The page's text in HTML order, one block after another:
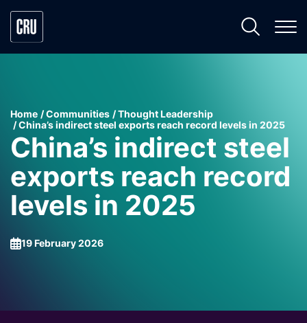
Home Communities
Thought Leadership
China’s indirect steel exports reach record levels in 2025
China’s indirect steel
exports reach record
levels in 2025
19 February 2026